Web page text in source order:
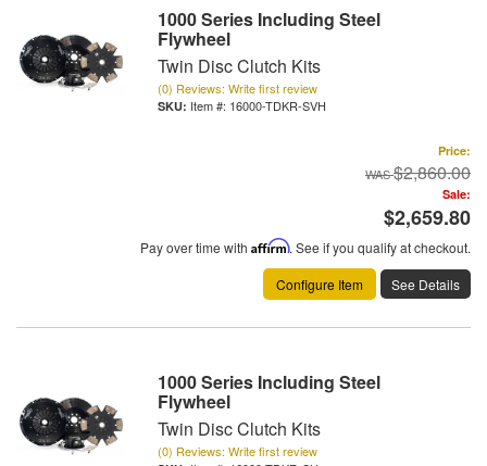
1000 Series Including Steel
Flywheel
Twin Disc Clutch Kits
(0) Reviews: Write first review
Item #: 16000-TDKR-SVH
Price:
$2,860.00
Sale:
$2,659.80
Pay over time with Affirm. See if you qualify at checkout.
Configure Item
See Details
1000 Series Including Steel
Flywheel
Twin Disc Clutch Kits
(0) Reviews: Write first review